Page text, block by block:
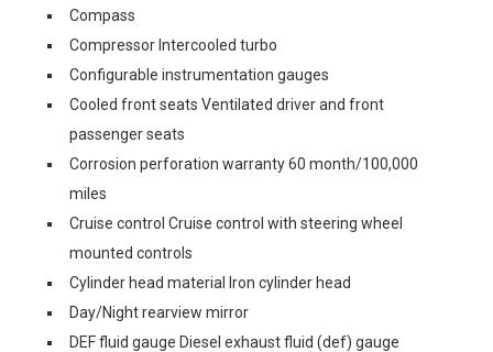
Compass
Compressor Intercooled turbo
Configurable instrumentation gauges
Cooled front seats Ventilated driver and front
passenger seats
Corrosion perforation warranty 60 month/100,000
miles
Cruise control Cruise control with steering wheel
mounted controls
Cylinder head material Iron cylinder head
Day/Night rearview mirror
DEF fluid gauge Diesel exhaust fluid (def) gauge